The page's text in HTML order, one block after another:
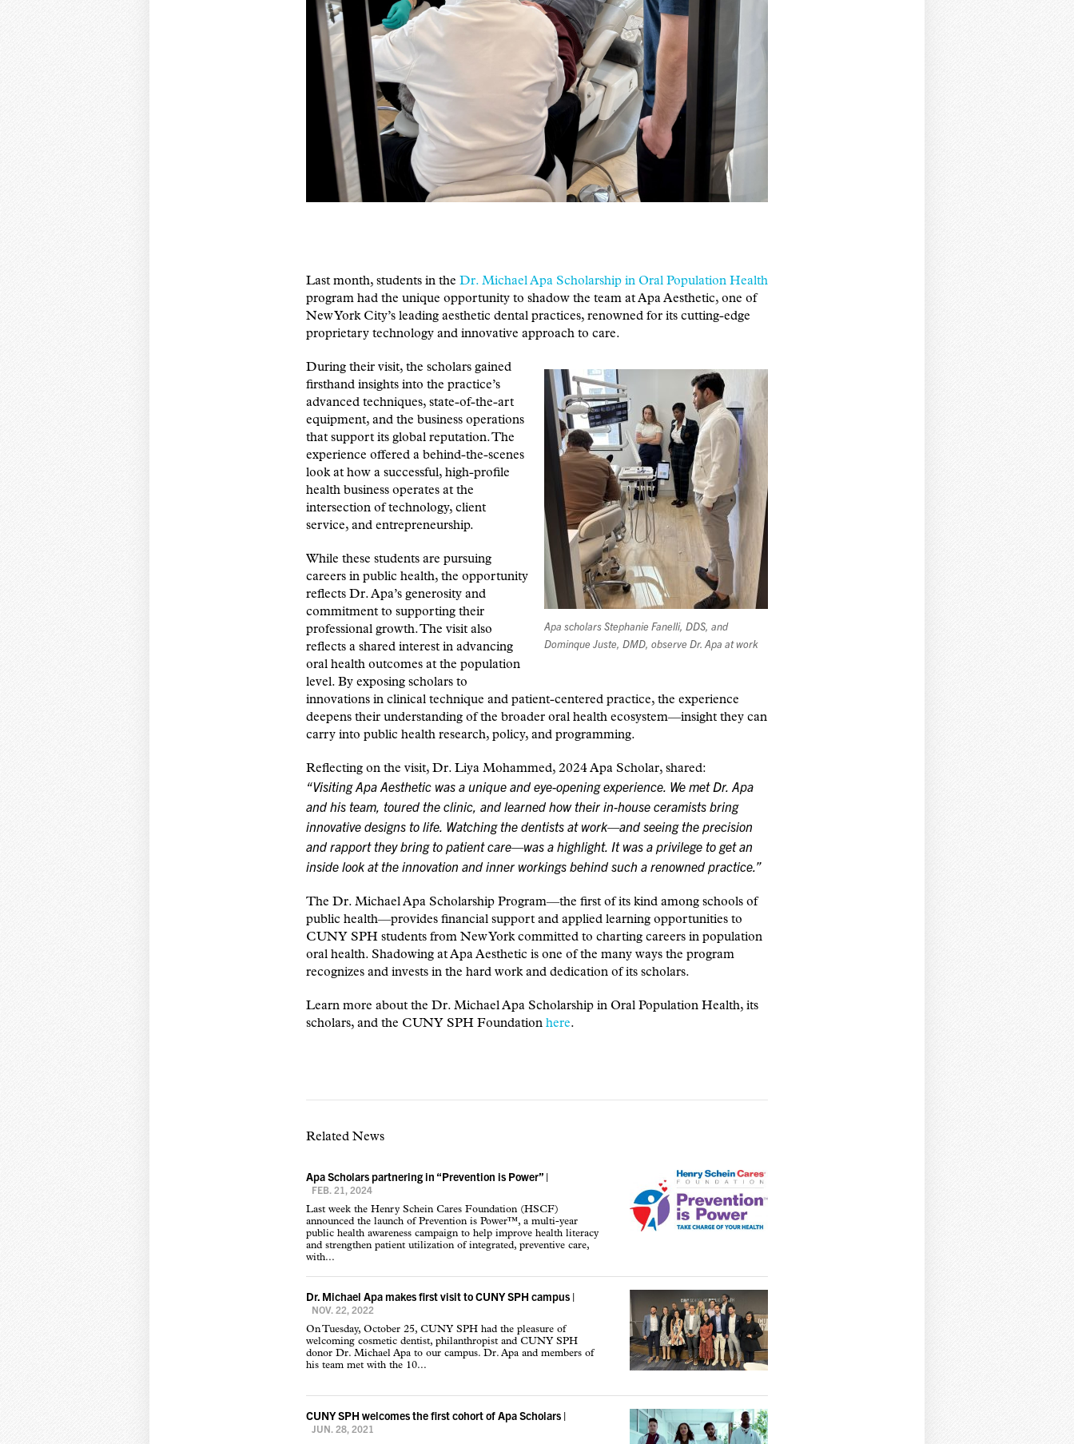
Last month, students in the Dr. Michael Apa Scholarship in Oral Population Health
program had the unique opportunity to shadow the team at Apa Aesthetic, one of
New York City’s leading aesthetic dental practices, renowned for its cutting-edge
proprietary technology and innovative approach to care.
Apa scholars Stephanie Fanelli, DDS, and
Dominque Juste, DMD, observe Dr. Apa at work
During their visit, the scholars gained
firsthand insights into the practice’s
advanced techniques, state-of-the-art
equipment, and the business operations
that support its global reputation. The
experience offered a behind-the-scenes
look at how a successful, high-profile
health business operates at the
intersection of technology, client
service, and entrepreneurship.
While these students are pursuing
careers in public health, the opportunity
reflects Dr. Apa’s generosity and
commitment to supporting their
professional growth. The visit also
reflects a shared interest in advancing
oral health outcomes at the population
level. By exposing scholars to
innovations in clinical technique and patient-centered practice, the experience
deepens their understanding of the broader oral health ecosystem—insight they can
carry into public health research, policy, and programming.
Reflecting on the visit, Dr. Liya Mohammed, 2024 Apa Scholar, shared:
“Visiting Apa Aesthetic was a unique and eye-opening experience. We met Dr. Apa
and his team, toured the clinic, and learned how their in-house ceramists bring
innovative designs to life. Watching the dentists at work—and seeing the precision
and rapport they bring to patient care—was a highlight. It was a privilege to get an
inside look at the innovation and inner workings behind such a renowned practice.”
The Dr. Michael Apa Scholarship Program—the first of its kind among schools of
public health—provides financial support and applied learning opportunities to
CUNY SPH students from New York committed to charting careers in population
oral health. Shadowing at Apa Aesthetic is one of the many ways the program
recognizes and invests in the hard work and dedication of its scholars.
Learn more about the Dr. Michael Apa Scholarship in Oral Population Health, its
scholars, and the CUNY SPH Foundation here.
Related News
Apa Scholars partnering in “Prevention is Power” |
FEB. 21, 2024
Last week the Henry Schein Cares Foundation (HSCF)
announced the launch of Prevention is Power™, a multi-year
public health awareness campaign to help improve health literacy
and strengthen patient utilization of integrated, preventive care,
with...
Dr. Michael Apa makes first visit to CUNY SPH campus |
NOV. 22, 2022
On Tuesday, October 25, CUNY SPH had the pleasure of
welcoming cosmetic dentist, philanthropist and CUNY SPH
donor Dr. Michael Apa to our campus. Dr. Apa and members of
his team met with the 10...
CUNY SPH welcomes the first cohort of Apa Scholars |
JUN. 28, 2021